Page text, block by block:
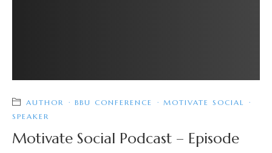
AUTHOR · BBU CONFERENCE · MOTIVATE SOCIAL
·
SPEAKER
Motivate Social Podcast – Episode